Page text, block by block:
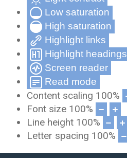
Low saturation
High saturation
Highlight links
Highlight headings
Screen reader
Read mode
Content scaling 100%
Font size 100%
Line height 100%
Letter spacing 100%
Frequently Asked Questions
Cynergy Terms and Conditions